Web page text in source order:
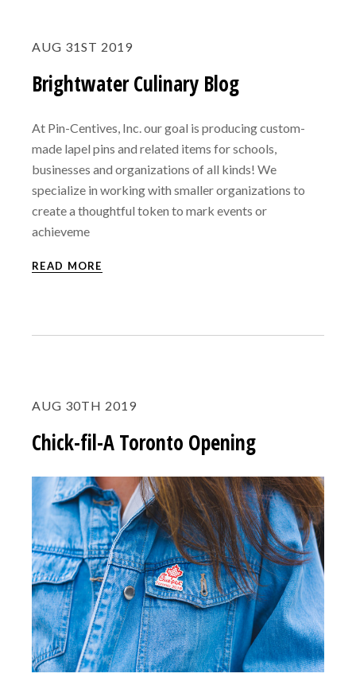
AUG 31ST 2019
Brightwater Culinary Blog
At Pin-Centives, Inc. our goal is producing custom-
made lapel pins and related items for schools,
businesses and organizations of all kinds! We
specialize in working with smaller organizations to
create a thoughtful token to mark events or
achieveme
READ MORE
AUG 30TH 2019
Chick-fil-A Toronto Opening